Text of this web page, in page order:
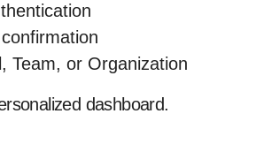
Team, or Organization
dashboard.